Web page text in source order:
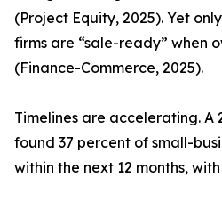
(Project Equity, 2025). Yet
firms are “sale-ready” when
(Finance-Commerce, 2025).
Timelines are accelerating. A
found 37 percent of small-
within the next 12 months,